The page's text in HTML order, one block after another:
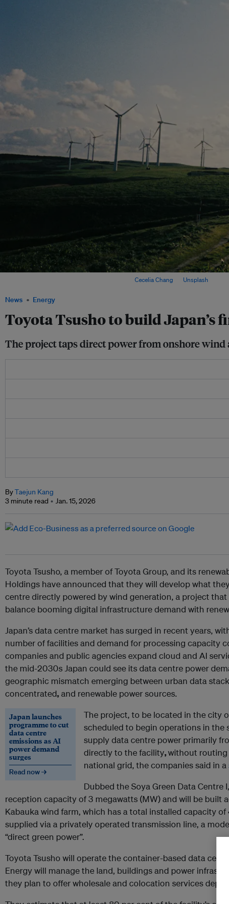
News Energy
Toyota Tsusho to build
The project taps direct power from onshore
Cecelia Chang Unsplash
ByTaejun Kang
3 minute read
Jan. 15, 2026
Toyota Tsusho, a member of Toyota Group, and its
Holdings have announced that they will develop what
centre directly powered by wind generation, a project that
balance booming digital infrastructure demand with
Japan’s data centre market has surged in recent years,
number of facilities and demand for processing capacity
companies and public agencies expand cloud and AI
the mid-2030s Japan could see its data centre power
geographic mismatch emerging between urban data
concentrated,and renewable power sources.
Japan launches
programme to cut
data centre
emissions as AI
power demand
surges
Read now →
The project, to be located in the city
scheduled to begin operations in the
supply data centre power primarily
directly to the facility,without
national grid, the companies said in a
Dubbed the Soya Green Data Centre
reception capacity of 3 megawatts (MW) and will be built
Kabauka wind farm, which has a total installed capacity
supplied via a privately operated transmission line, a
“direct green power”.
Toyota Tsusho will operate the container-based data
Energy will manage the land, buildings and power
they plan to offer wholesale and colocation services